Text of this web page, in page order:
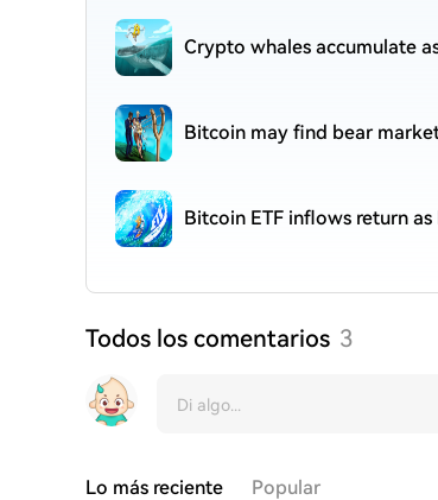
Crypto whales accumulate
Bitcoin may find bear
Bitcoin ETF inflows return
Todos los comentarios 3
Lo más reciente Popular